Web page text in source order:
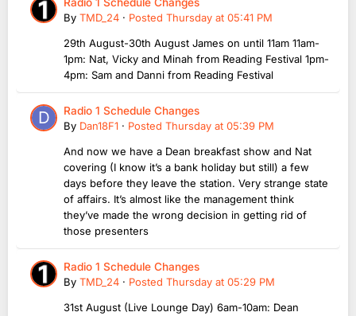
By TMD_24 · Posted Thursday at 05:41 PM
29th August-30th August James on until 11am 11am-
1pm: Nat, Vicky and Minah from Reading Festival 1pm-
4pm: Sam and Danni from Reading Festival
Radio 1 Schedule Changes
By Dan18F1 · Posted Thursday at 05:39 PM
And now we have a Dean breakfast show and Nat
covering (I know it’s a bank holiday but still) a few
days before they leave the station. Very strange state
of affairs. It’s almost like the management think
they’ve made the wrong decision in getting rid of
those presenters
Radio 1 Schedule Changes
By TMD_24 · Posted Thursday at 05:29 PM
31st August (Live Lounge Day) 6am-10am: Dean